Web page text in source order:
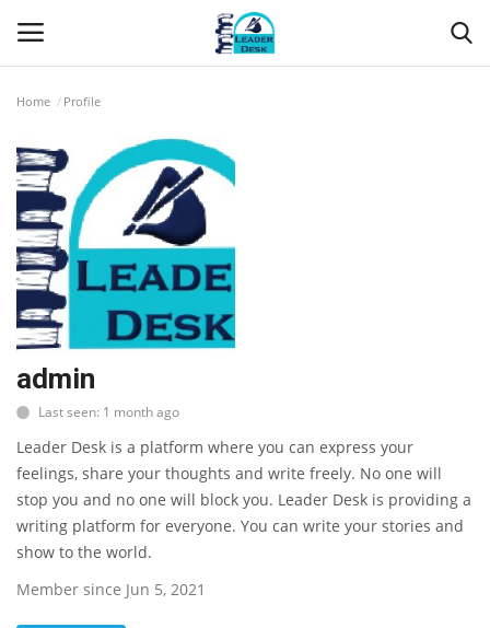
Home
Contact
About Us
Leader Desk
Articles
Business
News & Trends
Technology
Home Profile
admin
Last seen: 1 month ago
Leader Desk is a platform where you can express your
feelings, share your thoughts and write freely. No one will
stop you and no one will block you. Leader Desk is providing a
writing platform for everyone. You can write your stories and
show to the world.
Member since Jun 5, 2021